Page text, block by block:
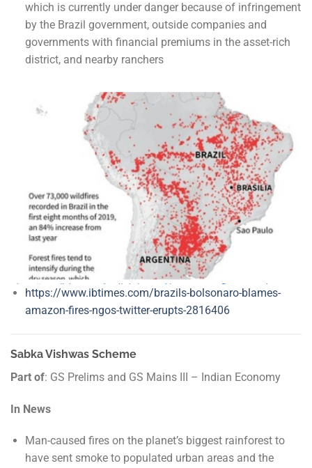
which is currently under danger because of infringement
by the Brazil government, outside companies and
governments with financial premiums in the asset-rich
district, and nearby ranchers
https://www.ibtimes.com/brazils-bolsonaro-blames-
amazon-fires-ngos-twitter-erupts-2816406
Sabka Vishwas Scheme
Part of: GS Prelims and GS Mains III – Indian Economy
In News
Man-caused fires on the planet’s biggest rainforest to
have sent smoke to populated urban areas and the